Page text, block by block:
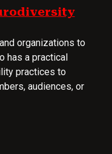
organizations to
has a practical
practices to
audiences, or